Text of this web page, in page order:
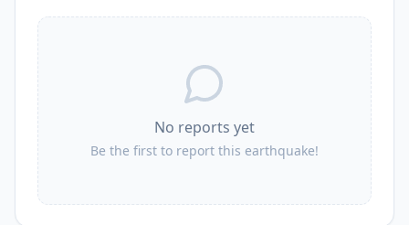
No reports yet
Be the first to report this earthquake!